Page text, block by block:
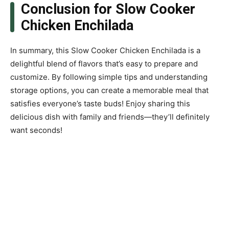
Conclusion for Slow Cooker
Chicken Enchilada
In summary, this Slow Cooker Chicken Enchilada is a
delightful blend of flavors that’s easy to prepare and
customize. By following simple tips and understanding
storage options, you can create a memorable meal that
satisfies everyone’s taste buds! Enjoy sharing this
delicious dish with family and friends—they’ll definitely
want seconds!